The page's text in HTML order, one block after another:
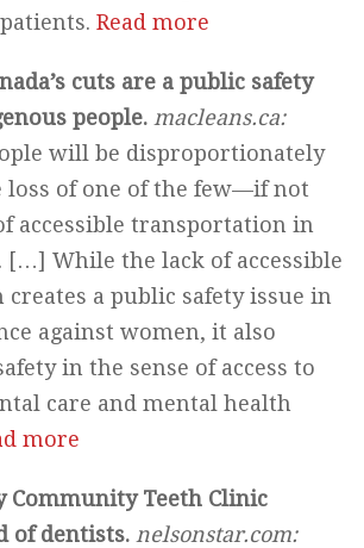
Read more
cuts are a public safety
people. macleans.ca:
will be disproportionately
loss of one of the few—if not
accessible transportation in
[…] While the lack of accessible
a public safety issue in
against women, it also
in the sense of access to
care and mental health
more
Community Teeth Clinic
of dentists. nelsonstar.com: